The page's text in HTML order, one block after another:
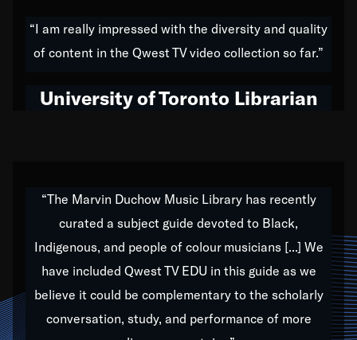
do all of my life. Whether it was through the creation
of my 1989 album,Back on the Block, a simmering
hop to swing music; to working with every genre
Our “Qwest TV Educational Resource” is dedicated
to elementary-high schools, music schools, colleges,
universities and libraries from all over the world, with
over 1,000 programs of music. Documentaries,
archives, and concerts from around the world
“I am really impressed with the diversity and quality
of content in the Qwest TV video collection so far.”
University of Toronto Librarian
“The Marvin Duchow Music Library has recently
curated a subject guide devoted to Black,
Indigenous, and people of colour musicians [...] We
have included Qwest TV EDU in this guide as we
believe it could be complementary to the scholarly
conversation, study, and performance of more